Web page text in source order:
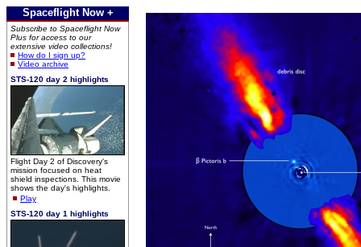
Spaceflight Now +
Subscribe to Spaceflight Now
Plus for access to our
extensive video collections!
How do I sign up?
Video archive
STS-120 day 2 highlights
Flight Day 2 of Discovery's
mission focused on heat
shield inspections. This movie
shows the day's highlights.
Play
STS-120 day 1 highlights